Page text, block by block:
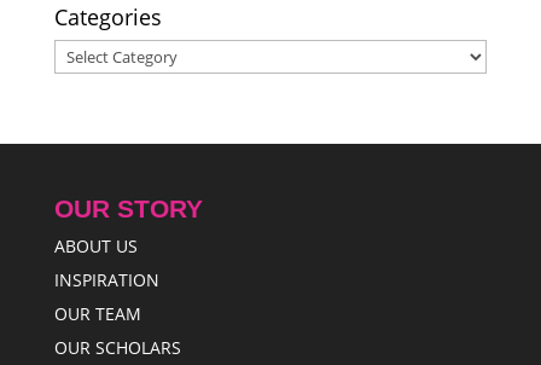
Categories
Categories
OUR STORY
ABOUT US
INSPIRATION
OUR TEAM
OUR SCHOLARS